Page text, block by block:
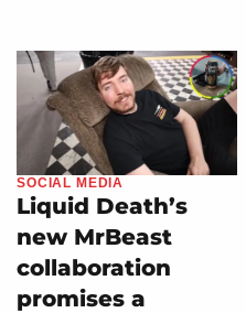
SOCIAL MEDIA
Liquid Death’s
new MrBeast
collaboration
promises a